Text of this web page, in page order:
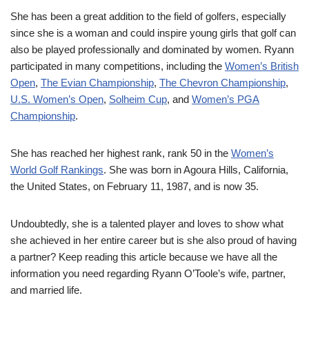
She has been a great addition to the field of golfers, especially
since she is a woman and could inspire young girls that golf can
also be played professionally and dominated by women. Ryann
participated in many competitions, including the Women’s British
Open, The Evian Championship, The Chevron Championship,
U.S. Women’s Open, Solheim Cup, and Women’s PGA
Championship.
She has reached her highest rank, rank 50 in the Women’s
World Golf Rankings. She was born in Agoura Hills, California,
the United States, on February 11, 1987, and is now 35.
Undoubtedly, she is a talented player and loves to show what
she achieved in her entire career but is she also proud of having
a partner? Keep reading this article because we have all the
information you need regarding Ryann O’Toole’s wife, partner,
and married life.